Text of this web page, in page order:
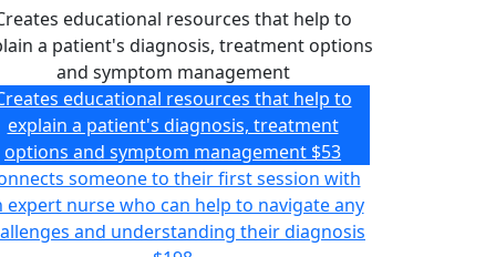
educational resources that help to
a patient's diagnosis, treatment options
and symptom management
educational resources that help to
explain a patient's diagnosis, treatment
options and symptom management $53
someone to their first session with
expert nurse who can help to navigate any
and understanding their diagnosis